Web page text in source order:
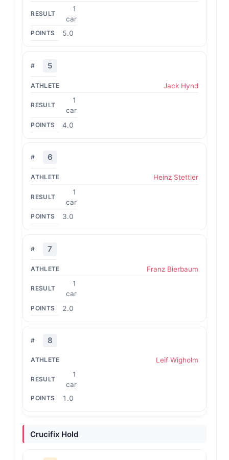
1
car
5.0
5
Jack Hynd
1
car
4.0
6
Heinz Stettler
1
car
3.0
7
Franz Bierbaum
1
car
2.0
8
Leif Wigholm
1
car
1.0
Crucifix Hold